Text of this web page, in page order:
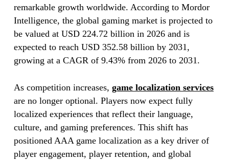
remarkable growth worldwide. According to Mordor
Intelligence, the global gaming market is projected to
be valued at USD 224.72 billion in 2026 and is
expected to reach USD 352.58 billion by 2031,
growing at a CAGR of 9.43% from 2026 to 2031.
As competition increases, game localization services
are no longer optional. Players now expect fully
localized experiences that reflect their language,
culture, and gaming preferences. This shift has
positioned AAA game localization as a key driver of
player engagement, player retention, and global